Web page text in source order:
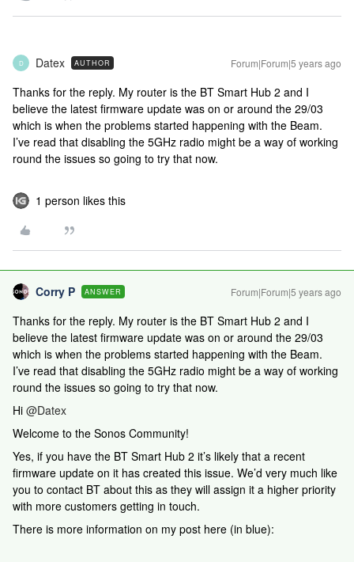
D Datex AUTHOR Forum|Forum|5 years ago
Thanks for the reply. My router is the BT Smart Hub 2 and I
believe the latest firmware update was on or around the 29/03
which is when the problems started happening with the Beam.
I’ve read that disabling the 5GHz radio might be a way of working
round the issues so going to try that now.
1 person likes this
Corry P ANSWER Forum|Forum|5 years ago
Thanks for the reply. My router is the BT Smart Hub 2 and I
believe the latest firmware update was on or around the 29/03
which is when the problems started happening with the Beam.
I’ve read that disabling the 5GHz radio might be a way of working
round the issues so going to try that now.
Hi @Datex
Welcome to the Sonos Community!
Yes, if you have the BT Smart Hub 2 it’s likely that a recent
firmware update on it has created this issue. We’d very much like
you to contact BT about this as they will assign it a higher priority
with more customers getting in touch.
There is more information on my post here (in blue):